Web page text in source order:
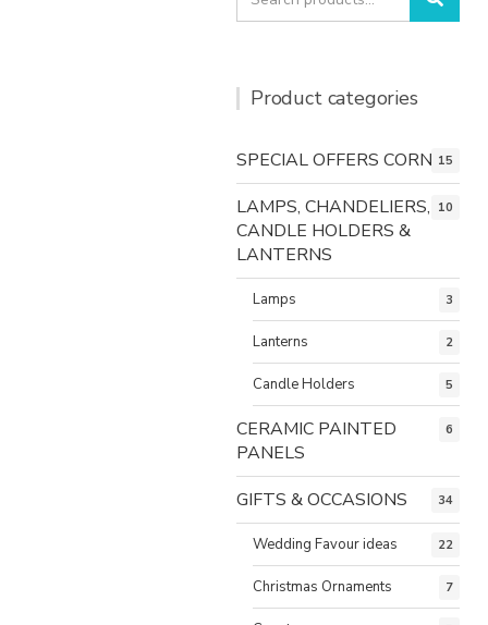
for:
Product categories
SPECIAL OFFERS CORNER
15
LAMPS, CHANDELIERS,
CANDLE HOLDERS &
LANTERNS
10
Lamps 3
Lanterns 2
Candle Holders 5
CERAMIC PAINTED
PANELS
6
GIFTS & OCCASIONS 34
Wedding Favour ideas 22
Christmas Ornaments 7